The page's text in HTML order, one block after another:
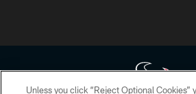
Unless you click “Reject Optional Cookies”